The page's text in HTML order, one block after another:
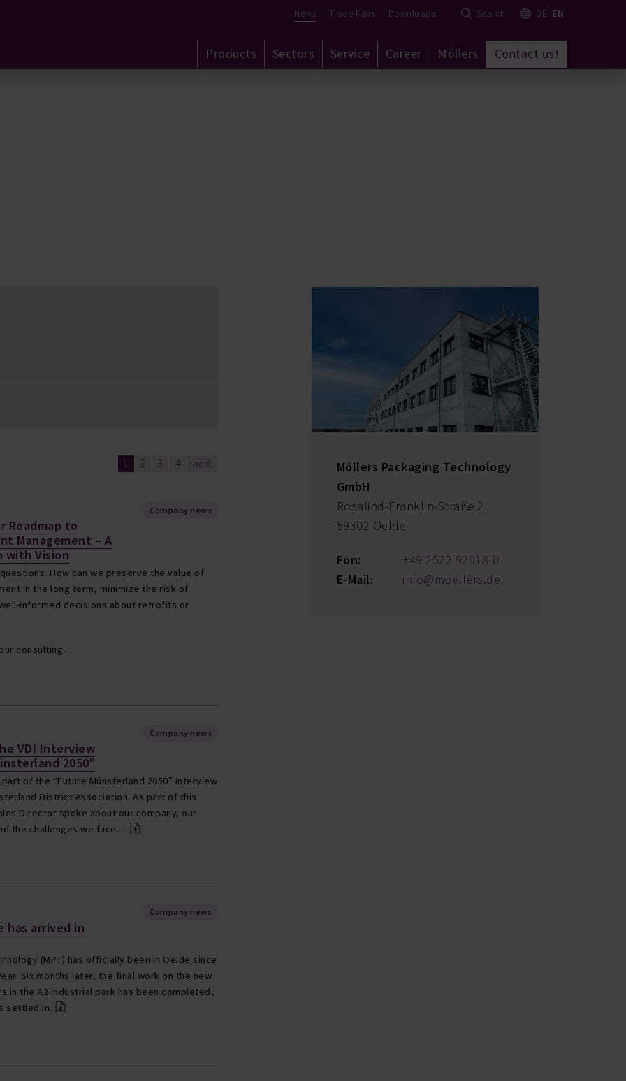
Products Sectors Service Career Möllers Contact us!
DE EN
News Trade Fairs Downloads Search
1 2 3 4 next
Company news
Roadmap to
Management – A
with Vision
How can we preserve the value of
in the long term, minimize the risk of
informed decisions about retrofits or
consulting…
Company news
VDI Interview
2050"
of the “Future Münsterland 2050” interview
District Association. As part of this
Director spoke about our company, our
the challenges we face…
Company news
has arrived in
(MPT) has officially been in Oelde since
Six months later, the final work on the new
in the A2 industrial park has been completed,
settled in.
Möllers Packaging Technology
GmbH
Rosalind-Franklin-Straße 2
59302 Oelde
Fon:
+49 2522 92018-0
E-Mail:
info@moellers.de